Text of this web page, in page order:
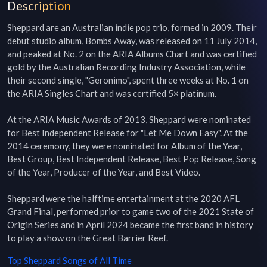
Description
Sheppard are an Australian indie pop trio, formed in 2009. Their
debut studio album, Bombs Away, was released on 11 July 2014,
and peaked at No. 2 on the ARIA Albums Chart and was certified
gold by the Australian Recording Industry Association, while
their second single, "Geronimo", spent three weeks at No. 1 on
the ARIA Singles Chart and was certified 5× platinum.
At the ARIA Music Awards of 2013, Sheppard were nominated
for Best Independent Release for "Let Me Down Easy". At the
2014 ceremony, they were nominated for Album of the Year,
Best Group, Best Independent Release, Best Pop Release, Song
of the Year, Producer of the Year, and Best Video.
Sheppard were the halftime entertainment at the 2020 AFL
Grand Final, performed prior to game two of the 2021 State of
Origin Series and in April 2024 became the first band in history
to play a show on the Great Barrier Reef.
Top Sheppard Songs of All Time